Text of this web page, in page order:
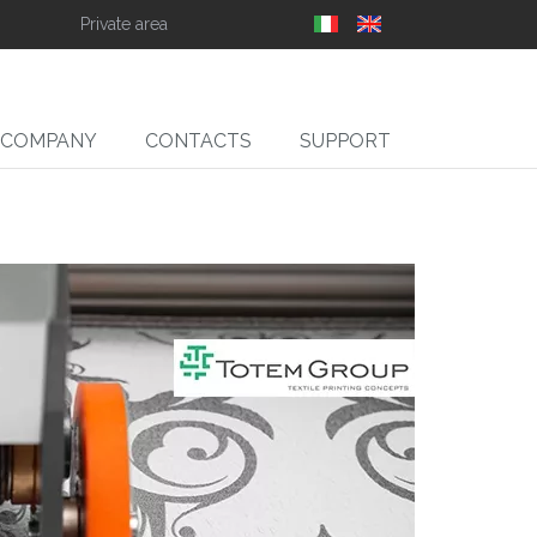
Private area
COMPANY CONTACTS SUPPORT
SLIT
Slitter Unwinders,
Rewinders